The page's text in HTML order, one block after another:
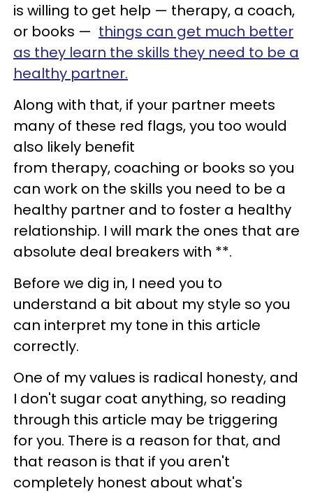
is willing to get help — therapy, a coach,
or books — things can get much better
as they learn the skills they need to be a
healthy partner.
Along with that, if your partner meets
many of these red flags, you too would
also likely benefit
from therapy, coaching or books so you
can work on the skills you need to be a
healthy partner and to foster a healthy
relationship. I will mark the ones that are
absolute deal breakers with **.
Before we dig in, I need you to
understand a bit about my style so you
can interpret my tone in this article
correctly.
One of my values is radical honesty, and
I don't sugar coat anything, so reading
through this article may be triggering
for you. There is a reason for that, and
that reason is that if you aren't
completely honest about what's